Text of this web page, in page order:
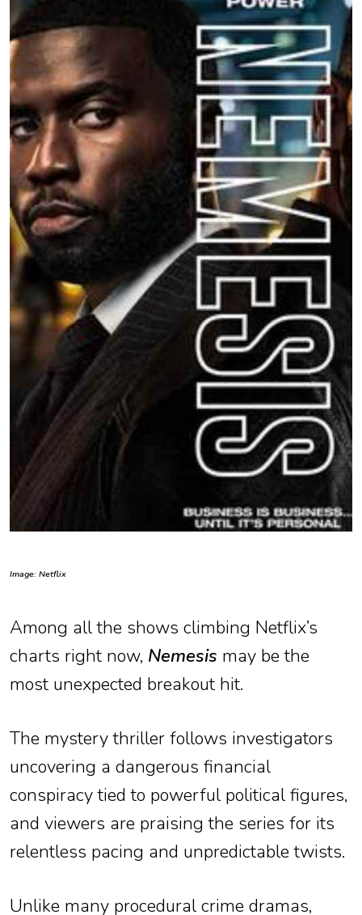
Image: Netflix
Among all the shows climbing Netflix’s
charts right now, Nemesis may be the
most unexpected breakout hit.
The mystery thriller follows investigators
uncovering a dangerous financial
conspiracy tied to powerful political figures,
and viewers are praising the series for its
relentless pacing and unpredictable twists.
Unlike many procedural crime dramas,